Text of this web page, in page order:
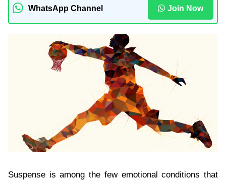
WhatsApp Channel Join Now
Suspense is among the few emotional conditions that